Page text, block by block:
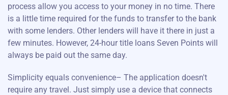
process allow you access to your money in no time. There
is a little time required for the funds to transfer to the bank
with some lenders. Other lenders will have it there in just a
few minutes. However, 24-hour title loans Seven Points will
always be paid out the same day.
Simplicity equals convenience– The application doesn't
require any travel. Just simply use a device that connects